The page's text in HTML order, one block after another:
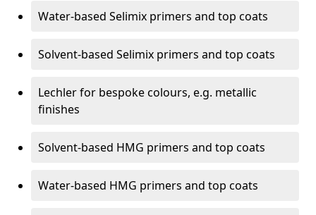
Water-based Selimix primers and top coats
Solvent-based Selimix primers and top coats
Lechler for bespoke colours, e.g. metallic
finishes
Solvent-based HMG primers and top coats
Water-based HMG primers and top coats